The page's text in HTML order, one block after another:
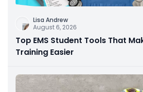
Lisa Andrew
August 6, 2026
Top EMS Student Tools That
Training Easier